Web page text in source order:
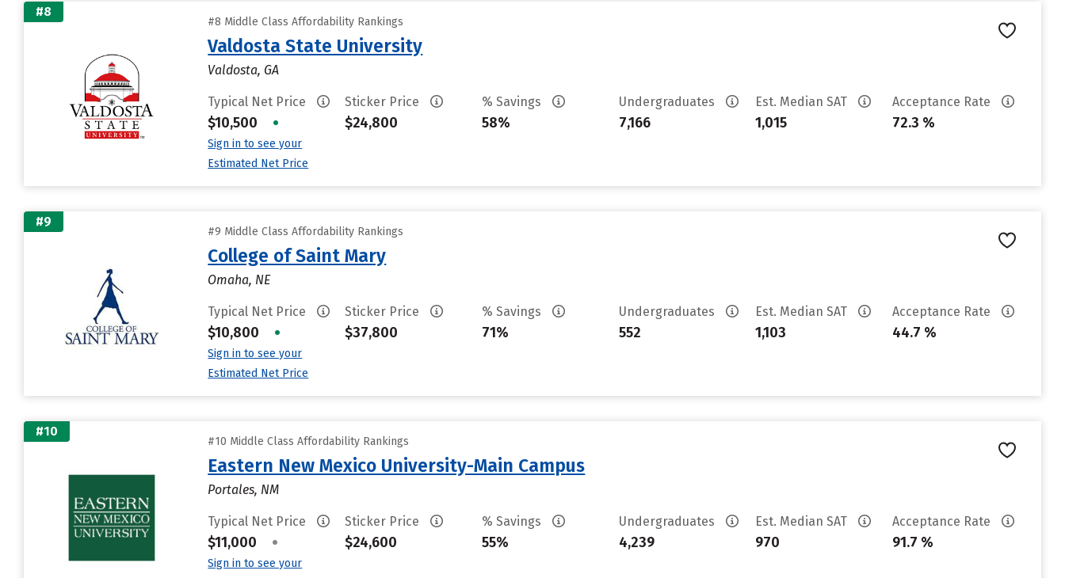
#8
#8 Middle Class Affordability Rankings
Valdosta State University
Valdosta, GA
Typical Net Price
$10,500 •
Sign in to see your
Estimated Net Price
Sticker Price
$24,800
% Savings
58%
Undergraduates
7,166
Est. Median SAT
1,015
Acceptance Rate
72.3 %
#9
#9 Middle Class Affordability Rankings
College of Saint Mary
Omaha, NE
Typical Net Price
$10,800 •
Sign in to see your
Estimated Net Price
Sticker Price
$37,800
% Savings
71%
Undergraduates
552
Est. Median SAT
1,103
Acceptance Rate
44.7 %
#10
#10 Middle Class Affordability Rankings
Eastern New Mexico University-Main Campus
Portales, NM
Typical Net Price
$11,000 •
Sign in to see your
Sticker Price
$24,600
% Savings
55%
Undergraduates
4,239
Est. Median SAT
970
Acceptance Rate
91.7 %